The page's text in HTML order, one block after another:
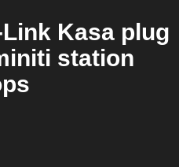
Kasa plug
station